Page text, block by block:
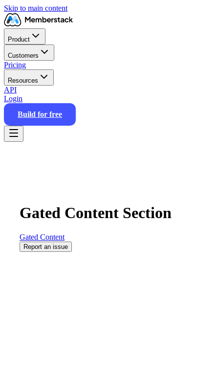
Skip to main content
Product
Customers
Pricing
Resources
API
Login
Build for free
Gated Content Section
Gated Content
Report an issue